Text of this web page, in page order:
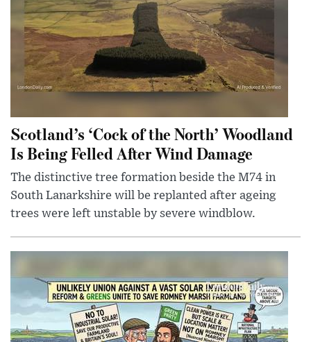
Scotland’s ‘Cock of the North’ Woodland
Is Being Felled After Wind Damage
The distinctive tree formation beside the M74 in
South Lanarkshire will be replanted after ageing
trees were left unstable by severe windblow.